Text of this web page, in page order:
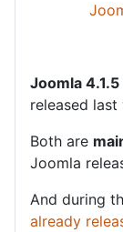
Joomla 4.1.5
released last
Both are
Joomla
And during
already